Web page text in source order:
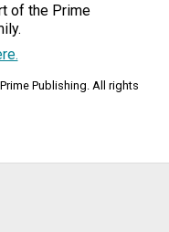
of the Prime
Publishing. All rights